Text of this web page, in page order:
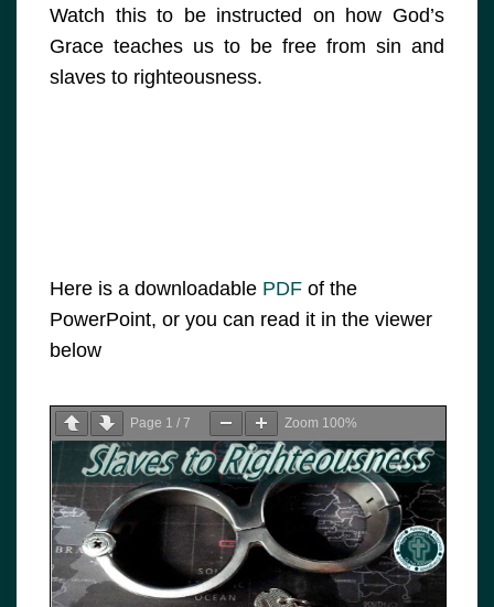
Watch this to be instructed on how God’s
Grace teaches us to be free from sin and
slaves to righteousness.
Here is a downloadable PDF of the
PowerPoint, or you can read it in the viewer
below
Page 1 / 7 Zoom 100%